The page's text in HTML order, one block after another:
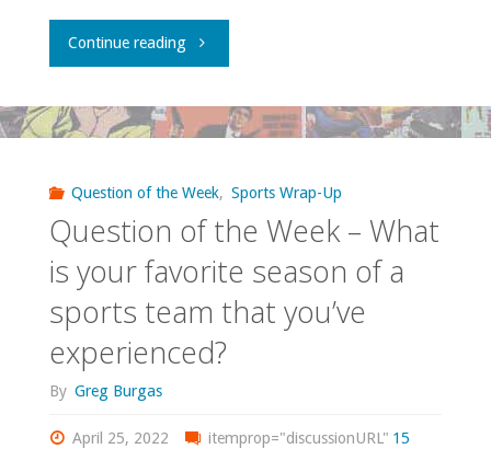
being
mean
and
Continue reading"Comics
Should
Own
–
‘The
Spectre’"
Question of the Week, Sports Wrap-Up
Question of the Week – What
is your favorite season of a
sports team that you’ve
experienced?
By Greg Burgas
April 25, 2022 itemprop="discussionURL" 15